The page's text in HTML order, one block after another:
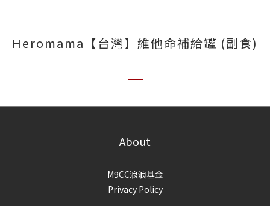
Heromama【台灣】維他命補給罐 (副食)
About
M9CC浪浪基金
Privacy Policy